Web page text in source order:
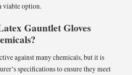
viable option.
Gauntlet Gloves
against many chemicals, but it is
specifications to ensure they meet